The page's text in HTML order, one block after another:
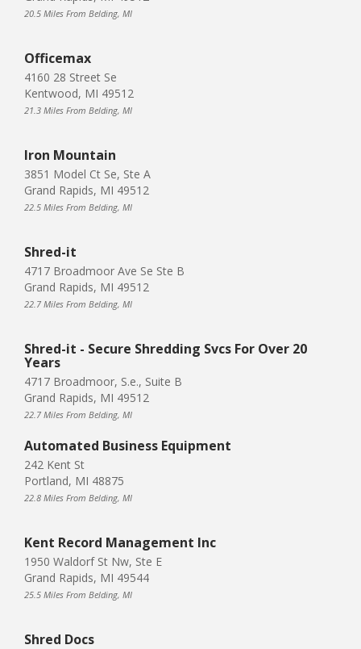
20.5 Miles From Belding, MI
Officemax
4160 28 Street Se
Kentwood, MI 49512
21.3 Miles From Belding, MI
Iron Mountain
3851 Model Ct Se, Ste A
Grand Rapids, MI 49512
22.5 Miles From Belding, MI
Shred-it
4717 Broadmoor Ave Se Ste B
Grand Rapids, MI 49512
22.7 Miles From Belding, MI
Shred-it - Secure Shredding Svcs For Over 20
Years
4717 Broadmoor, S.e., Suite B
Grand Rapids, MI 49512
22.7 Miles From Belding, MI
Automated Business Equipment
242 Kent St
Portland, MI 48875
22.8 Miles From Belding, MI
Kent Record Management Inc
1950 Waldorf St Nw, Ste E
Grand Rapids, MI 49544
25.5 Miles From Belding, MI
Shred Docs